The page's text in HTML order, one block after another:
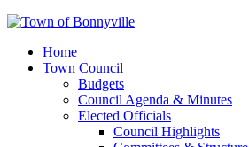
Home
Town Council
Budgets
Council Agenda & Minutes
Elected Officials
Council Highlights